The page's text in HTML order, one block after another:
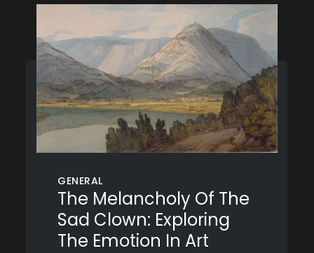
GENERAL
The Melancholy Of The
Sad Clown: Exploring
The Emotion In Art